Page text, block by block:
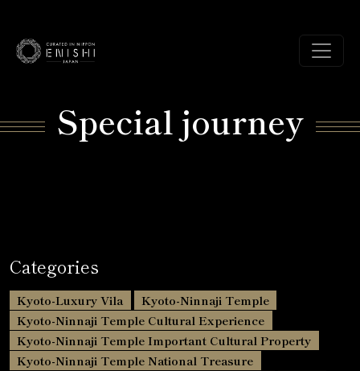
Special journey
Categories
Kyoto-Luxury Vila
Kyoto-Ninnaji Temple
Kyoto-Ninnaji Temple Cultural Experience
Kyoto-Ninnaji Temple Important Cultural Property
Kyoto-Ninnaji Temple National Treasure